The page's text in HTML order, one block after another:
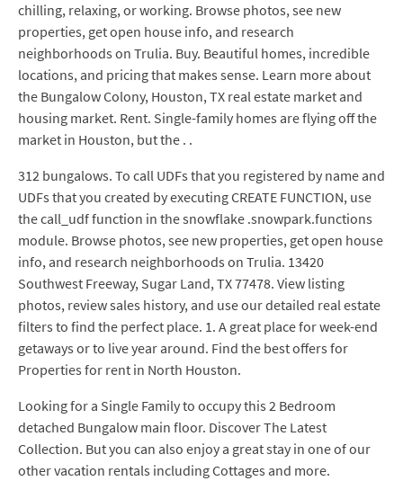
chilling, relaxing, or working. Browse photos, see new
properties, get open house info, and research
neighborhoods on Trulia. Buy. Beautiful homes, incredible
locations, and pricing that makes sense. Learn more about
the Bungalow Colony, Houston, TX real estate market and
housing market. Rent. Single-family homes are flying off the
market in Houston, but the . .
312 bungalows. To call UDFs that you registered by name and
UDFs that you created by executing CREATE FUNCTION, use
the call_udf function in the snowflake .snowpark.functions
module. Browse photos, see new properties, get open house
info, and research neighborhoods on Trulia. 13420
Southwest Freeway, Sugar Land, TX 77478. View listing
photos, review sales history, and use our detailed real estate
filters to find the perfect place. 1. A great place for week-end
getaways or to live year around. Find the best offers for
Properties for rent in North Houston.
Looking for a Single Family to occupy this 2 Bedroom
detached Bungalow main floor. Discover The Latest
Collection. But you can also enjoy a great stay in one of our
other vacation rentals including Cottages and more.